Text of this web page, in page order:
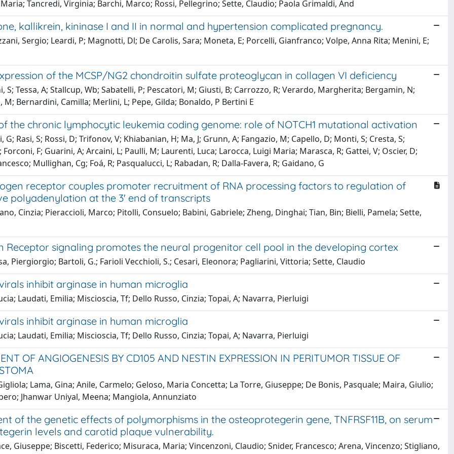
Tancredi, Virginia; Barchi, Marco; Rossi, Pellegrino; Sette, Claudio; Paola Grimaldi, And
kallikrein, kininase I and II in normal and hypertension complicated pregnancy.
Sergio; Leardi, P; Magnotti, Dl; De Carolis, Sara; Moneta, E; Porcelli, Gianfranco; Volpe, Anna Rita; Menini, E;
of the MCSP/NG2 chondroitin sulfate proteoglycan in collagen VI deficiency
S; Tessa, A; Stallcup, Wb; Sabatelli, P; Pescatori, M; Giusti, B; Carrozzo, R; Verardo, Margherita; Bergamin, N;
M; Bernardini, Camilla; Merlini, L; Pepe, Gilda; Bonaldo, P Bertini E
the chronic lymphocytic leukemia coding genome: role of NOTCH1 mutational activation
G; Rasi, S; Rossi, D; Trifonov, V; Khiabanian, H; Ma, J; Grunn, A; Fangazio, M; Capello, D; Monti, S; Cresta, S;
Forconi, F; Guarini, A; Arcaini, L; Paulli, M; Laurenti, Luca; Larocca, Luigi Maria; Marasca, R; Gattei, V; Oscier, D;
Mullighan, Cg; Foá, R; Pasqualucci, L; Rabadan, R; Dalla-Favera, R; Gaidano, G
receptor couples promoter recruitment of RNA processing factors to regulation of
polyadenylation at the 3' end of transcripts
Cinzia; Pieraccioli, Marco; Pitolli, Consuelo; Babini, Gabriele; Zheng, Dinghai; Tian, Bin; Bielli, Pamela; Sette,
Receptor signaling promotes the neural progenitor cell pool in the developing cortex
Piergiorgio; Bartoli, G.; Farioli Vecchioli, S.; Cesari, Eleonora; Pagliarini, Vittoria; Sette, Claudio
inhibit arginase in human microglia
Laudati, Emilia; Miscioscia, Tf; Dello Russo, Cinzia; Topai, A; Navarra, Pierluigi
inhibit arginase in human microglia
Laudati, Emilia; Miscioscia, Tf; Dello Russo, Cinzia; Topai, A; Navarra, Pierluigi
OF ANGIOGENESIS BY CD105 AND NESTIN EXPRESSION IN PERITUMOR TISSUE OF
Lama, Gina; Anile, Carmelo; Geloso, Maria Concetta; La Torre, Giuseppe; De Bonis, Pasquale; Maira, Giulio;
Jhanwar Uniyal, Meena; Mangiola, Annunziato
of the genetic effects of polymorphisms in the osteoprotegerin gene, TNFRSF11B, on serum
levels and carotid plaque vulnerability.
Giuseppe; Biscetti, Federico; Misuraca, Maria; Vincenzoni, Claudio; Snider, Francesco; Arena, Vincenzo; Stigliano,